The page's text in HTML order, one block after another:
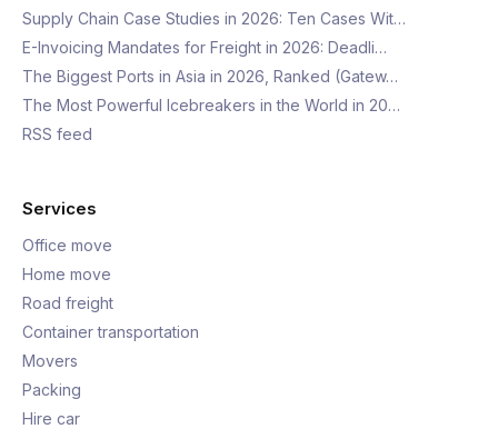
Supply Chain Case Studies in 2026: Ten Cases Wit…
E-Invoicing Mandates for Freight in 2026: Deadli…
The Biggest Ports in Asia in 2026, Ranked (Gatew…
The Most Powerful Icebreakers in the World in 20…
RSS feed
Services
Office move
Home move
Road freight
Container transportation
Movers
Packing
Hire car